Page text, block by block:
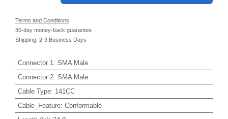
Terms and Conditions
30-day money-back guarantee
Shipping: 2-3 Business Days
Connector 1 : SMA Male
Connector 2: SMA Male
Cable Type: 141CC
Cable_Feature: Conformable